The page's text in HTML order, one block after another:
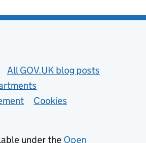
All GOV.UK blog posts
Cookies
under the Open